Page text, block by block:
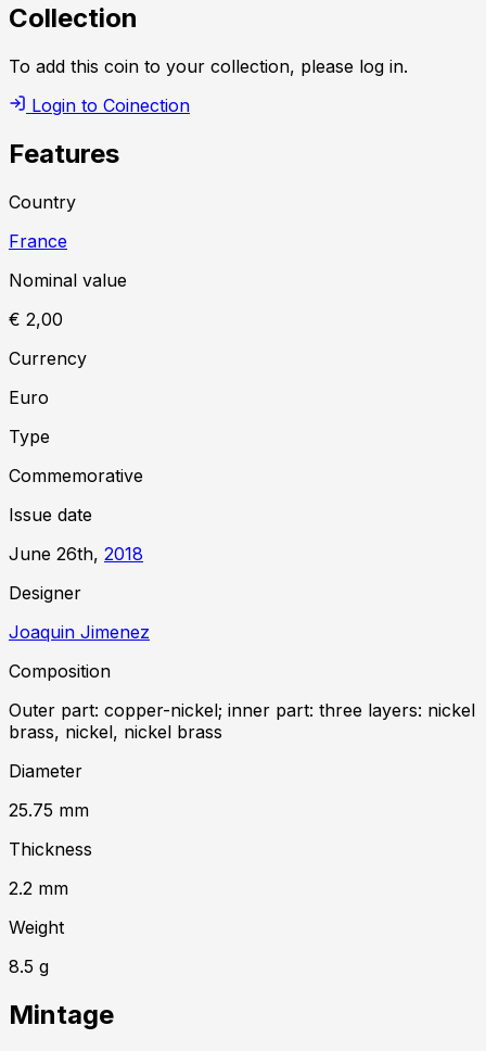
Collection
To add this coin to your collection, please log in.
Login to Coinection
Features
Country
France
Nominal value
€ 2,00
Currency
Euro
Type
Commemorative
Issue date
June 26th, 2018
Designer
Joaquin Jimenez
Composition
Outer part: copper-nickel; inner part: three layers: nickel
brass, nickel, nickel brass
Diameter
25.75 mm
Thickness
2.2 mm
Weight
8.5 g
Mintage